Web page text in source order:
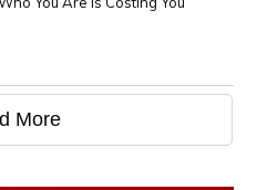
More